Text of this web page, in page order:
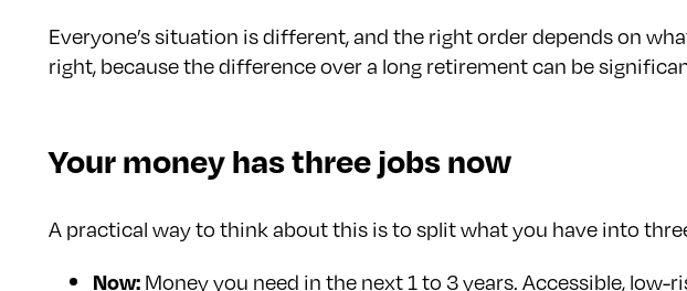
Everyone’s situation is different, and the right order depends on
right, because the difference over a long retirement can be
Your money has three jobs now
A practical way to think about this is to split what you have into
Now:Money you need in the next 1 to 3 years. Accessible,